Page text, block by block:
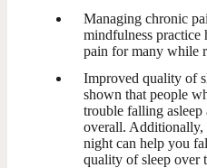
Managing chronic
mindfulness practice
pain for many while
Improved quality of
shown that people
trouble falling asleep
overall. Additionally,
night can help you
quality of sleep over